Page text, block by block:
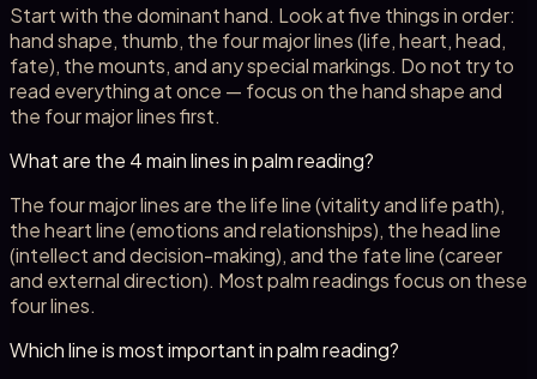
Start with the dominant hand. Look at five things in order:
hand shape, thumb, the four major lines (life, heart, head,
fate), the mounts, and any special markings. Do not try to
read everything at once — focus on the hand shape and
the four major lines first.
What are the 4 main lines in palm reading?
The four major lines are the life line (vitality and life path),
the heart line (emotions and relationships), the head line
(intellect and decision-making), and the fate line (career
and external direction). Most palm readings focus on these
four lines.
Which line is most important in palm reading?